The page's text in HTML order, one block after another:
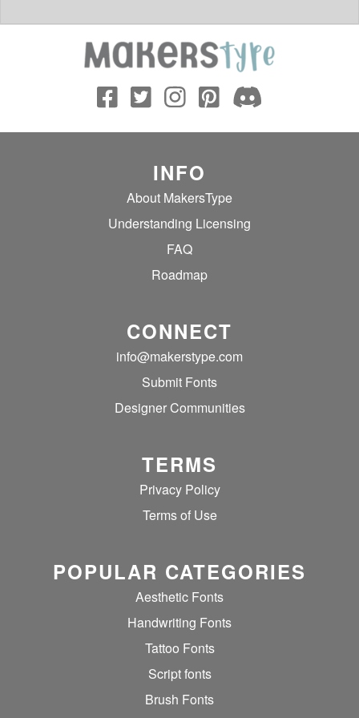
INFO
About MakersType
Understanding Licensing
FAQ
Roadmap
CONNECT
info@makerstype.com
Submit Fonts
Designer Communities
TERMS
Privacy Policy
Terms of Use
POPULAR CATEGORIES
Aesthetic Fonts
Handwriting Fonts
Tattoo Fonts
Script fonts
Brush Fonts